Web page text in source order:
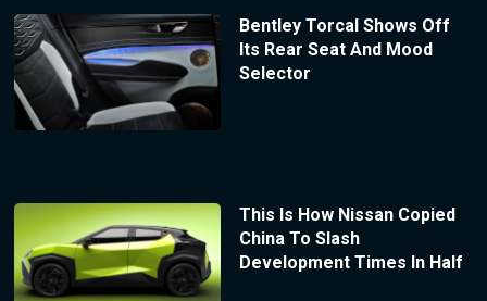
Bentley Torcal Shows Off
Its Rear Seat And Mood
Selector
This Is How Nissan Copied
China To Slash
Development Times In Half